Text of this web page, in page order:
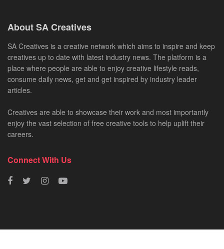
About SA Creatives
SA Creatives is a creative network which aims to inspire and keep
creatives up to date with latest industry news. The platform is a
place where people are able to enjoy creative lifestyle reads,
consume daily news, get and get inspired by industry leader
articles.
Creatives are able to showcase their work and most importantly
enjoy the vast selection of free creative tools to help uplift their
careers.
Connect With Us